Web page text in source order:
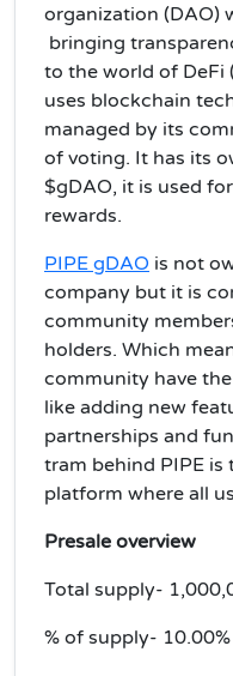
organization (DAO)
bringing
to the world of DeFi
uses blockchain
managed by its
of voting. It has its
$gDAO, it is used
rewards.
PIPE gDAO is not
company but it is
community
holders. Which
community have
like adding new
partnerships and
tram behind PIPE
platform where all
Presale overview
Total supply-
% of supply- 10.00%